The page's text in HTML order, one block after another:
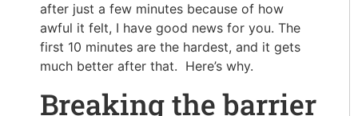
after just a few minutes because of how
awful it felt, I have good news for you. The
first 10 minutes are the hardest, and it gets
much better after that. Here’s why.
Breaking the barrier